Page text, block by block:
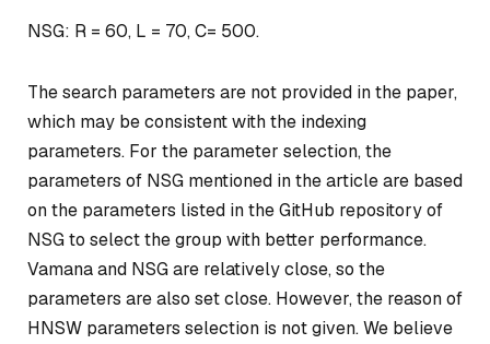
NSG: R = 60, L = 70, C= 500.
The search parameters are not provided in the paper,
which may be consistent with the indexing
parameters. For the parameter selection, the
parameters of NSG mentioned in the article are based
on the parameters listed in the GitHub repository of
NSG to select the group with better performance.
Vamana and NSG are relatively close, so the
parameters are also set close. However, the reason of
HNSW parameters selection is not given. We believe